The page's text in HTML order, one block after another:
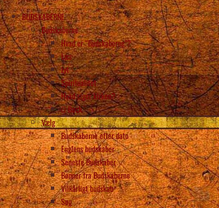
BUDSKABERNE
Budskaberne
Hvad er “Budskaberne”?
Læs
Lyt
Spiritualitet
Hvad siger kirken?
Back
Vælg
Budskaberne efter dato
Englens budskaber
Seneste Budskaber
Bønner fra Budskaberne
Vilkårligt budskab
Søg